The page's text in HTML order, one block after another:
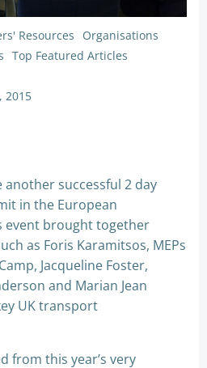
Resources
Organisations
Top Featured Articles
2015
another successful 2 day
in the European
event brought together
as Foris Karamitsos, MEPs
Jacqueline Foster,
and Marian Jean
UK transport
from this year’s very